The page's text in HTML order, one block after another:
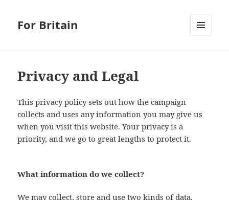
For Britain
Privacy and Legal
This privacy policy sets out how the campaign
collects and uses any information you may give us
when you visit this website. Your privacy is a
priority, and we go to great lengths to protect it.
What information do we collect?
We may collect, store and use two kinds of data,